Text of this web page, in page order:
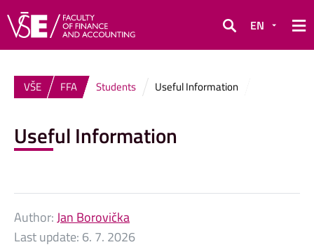
Search
EN
VŠE FFA Students Useful Information
Useful Information
Author:Jan Borovička
Last update: 6. 7. 2026